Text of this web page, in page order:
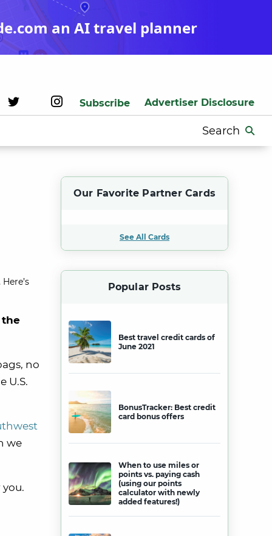
an AI travel planner
Subscribe Advertiser Disclosure
Search
for:
no
U.S.
we
Our Favorite Partner Cards
See All Cards
Popular Posts
Best travel credit cards of
June 2021
BonusTracker: Best credit
card bonus offers
When to use miles or
points vs. paying cash
(using our points
calculator with newly
added features!)